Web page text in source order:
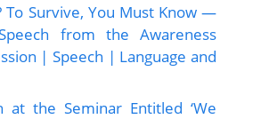
To Survive, You Must Know —
from the Awareness
| Speech | Language and
at the Seminar Entitled ‘We